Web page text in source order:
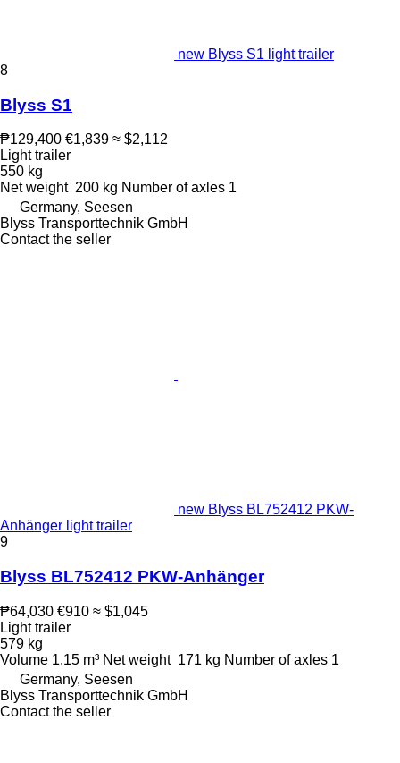
new Blyss S1 light trailer
8
Blyss S1
₱129,400 €1,839 ≈ $2,112
Light trailer
550 kg
Net weight 200 kg Number of axles 1
Germany, Seesen
Blyss Transporttechnik GmbH
Contact the seller
new Blyss BL752412 PKW-
Anhänger light trailer
9
Blyss BL752412 PKW-Anhänger
₱64,030 €910 ≈ $1,045
Light trailer
579 kg
Volume 1.15 m³ Net weight 171 kg Number of axles 1
Germany, Seesen
Blyss Transporttechnik GmbH
Contact the seller